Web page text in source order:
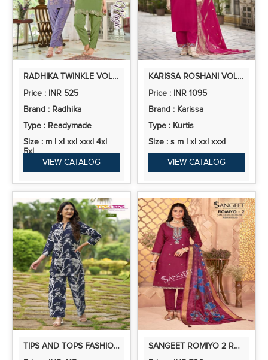
RADHIKA TWINKLE VOL 1 STYLISH SHIMMER CO ORD SET COLLECTION
Price : INR 525
Brand : Radhika
Type : Readymade
Size : m l xl xxl xxxl 4xl
5xl
VIEW CATALOG
KARISSA ROSHANI VOL 2 VISCOSE ROMAN SILK READYMADE COLLECTION
Price : INR 1095
Brand : Karissa
Type : Kurtis
Size : s m l xl xxl xxxl
VIEW CATALOG
TIPS AND TOPS FASHION BEATS VOL 13 RAYON PRINTED CO ORD SET
SANGEET ROMIYO 2 ROMAN SILK EMBROIDERED READYMADE COLLECTION